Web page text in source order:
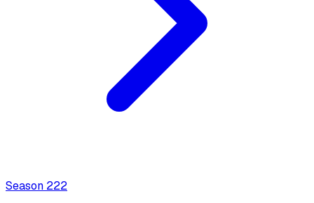
Season 222